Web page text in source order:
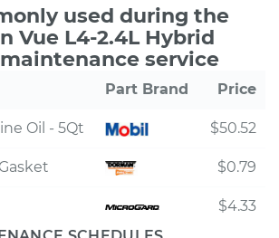
used during the
Vue L4-2.4L Hybrid
service
Part Brand Price
Oil - 5Qt $50.52
$0.79
$4.33